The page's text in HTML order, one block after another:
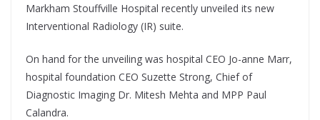
Markham Stouffville Hospital recently unveiled its new
Interventional Radiology (IR) suite.
On hand for the unveiling was hospital CEO Jo-anne Marr,
hospital foundation CEO Suzette Strong, Chief of
Diagnostic Imaging Dr. Mitesh Mehta and MPP Paul
Calandra.